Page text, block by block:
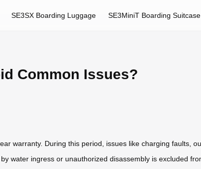
SE3SX Boarding Luggage SE3MiniT Boarding Suitcase
Common Issues?
warranty. During this period, issues like charging faults,
water ingress or unauthorized disassembly is excluded